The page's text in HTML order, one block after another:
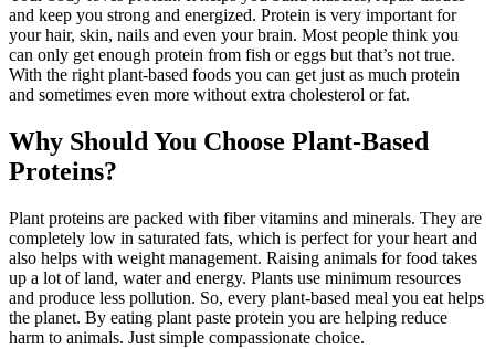
and keep you strong and energized. Protein is very important for
your hair, skin, nails and even your brain. Most people think you
can only get enough protein from fish or eggs but that’s not true.
With the right plant-based foods you can get just as much protein
and sometimes even more without extra cholesterol or fat.
Why Should You Choose Plant-Based
Proteins?
Plant proteins are packed with fiber vitamins and minerals. They are
completely low in saturated fats, which is perfect for your heart and
also helps with weight management. Raising animals for food takes
up a lot of land, water and energy. Plants use minimum resources
and produce less pollution. So, every plant-based meal you eat helps
the planet. By eating plant paste protein you are helping reduce
harm to animals. Just simple compassionate choice.